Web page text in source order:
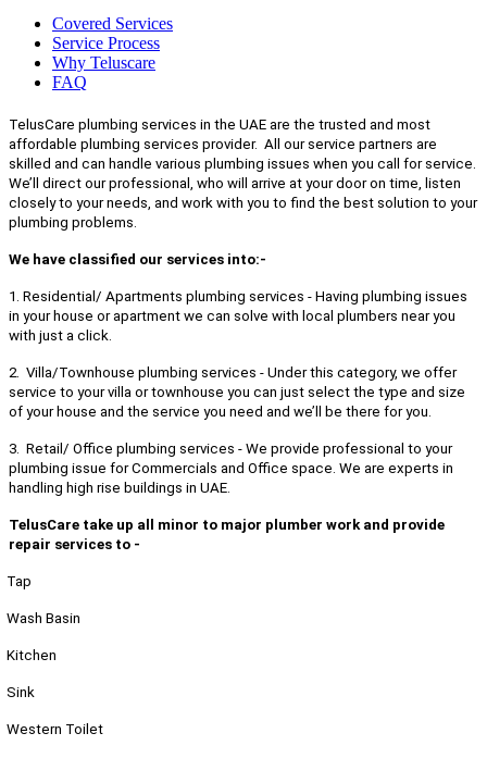
Covered Services
Service Process
Why Teluscare
FAQ
TelusCare plumbing services in the UAE are the trusted and most
affordable plumbing services provider. All our service partners are
skilled and can handle various plumbing issues when you call for service.
We’ll direct our professional, who will arrive at your door on time, listen
closely to your needs, and work with you to find the best solution to your
plumbing problems.
We have classified our services into:-
1. Residential/ Apartments plumbing services - Having plumbing issues
in your house or apartment we can solve with local plumbers near you
with just a click.
2. Villa/Townhouse plumbing services - Under this category, we offer
service to your villa or townhouse you can just select the type and size
of your house and the service you need and we’ll be there for you.
3. Retail/ Office plumbing services - We provide professional to your
plumbing issue for Commercials and Office space. We are experts in
handling high rise buildings in UAE.
TelusCare take up all minor to major plumber work and provide
repair services to -
Tap
Wash Basin
Kitchen
Sink
Western Toilet